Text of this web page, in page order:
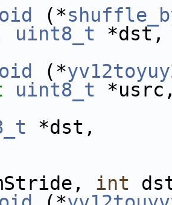
(*
uint8_t
(*
uint8_t
*dst,
int